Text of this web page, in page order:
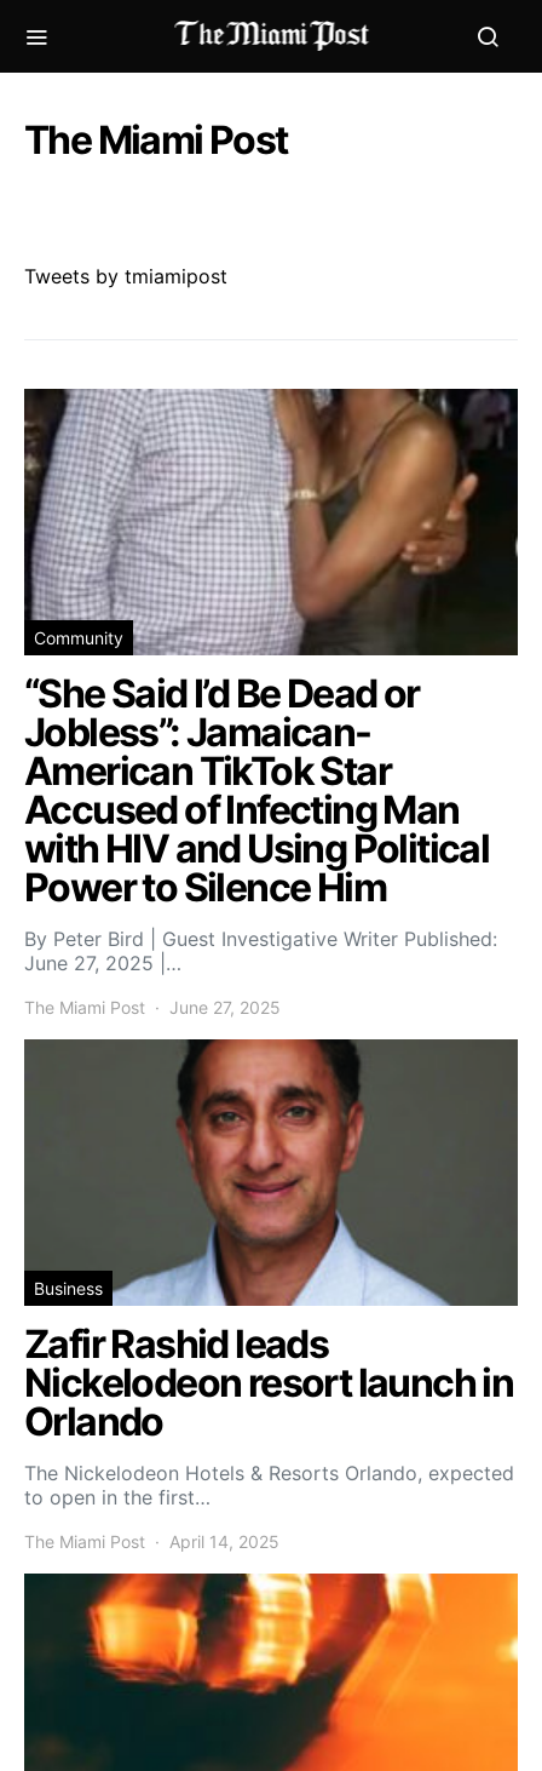
The Miami Post
Tweets by tmiamipost
Community
“She Said I’d Be Dead or
Jobless”: Jamaican-
American TikTok Star
Accused of Infecting Man
with HIV and Using Political
Power to Silence Him
By Peter Bird | Guest Investigative Writer Published:
June 27, 2025 |…
The Miami Post June 27, 2025
Business
Zafir Rashid leads
Nickelodeon resort launch in
Orlando
The Nickelodeon Hotels & Resorts Orlando, expected
to open in the first…
The Miami Post April 14, 2025